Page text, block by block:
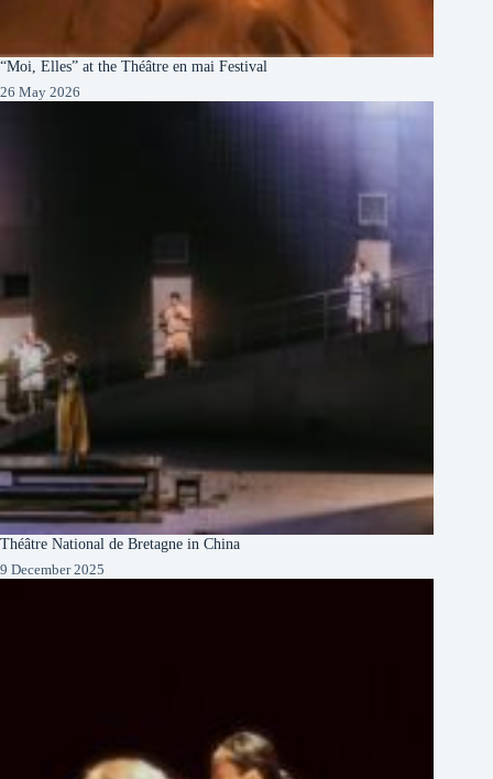
“Moi, Elles” at the Théâtre en mai Festival
26 May 2026
Théâtre National de Bretagne in China
9 December 2025